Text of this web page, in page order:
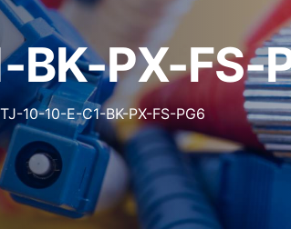
PX-FS-
10-10-E-C1-BK-PX-FS-PG6